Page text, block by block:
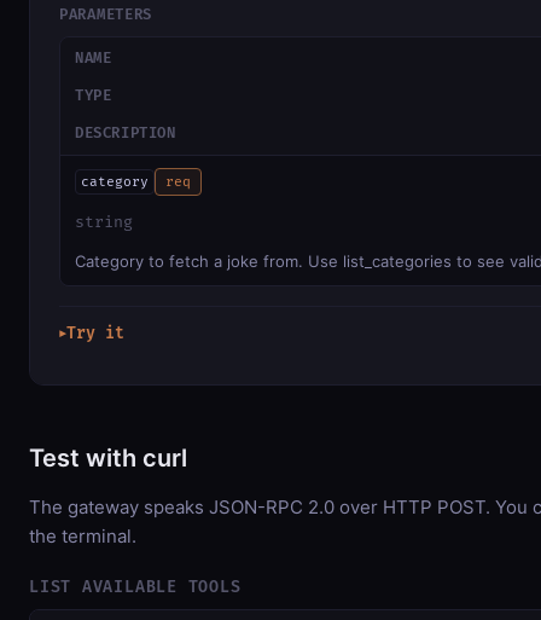
PARAMETERS
NAME
TYPE
DESCRIPTION
category req
string
Category to fetch a joke from. Use list_categories to see
▶Try it
Test with curl
The gateway speaks JSON-RPC 2.0 over HTTP POST.
the terminal.
LIST AVAILABLE TOOLS